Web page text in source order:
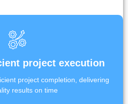
project execution
project completion, delivering
results on time